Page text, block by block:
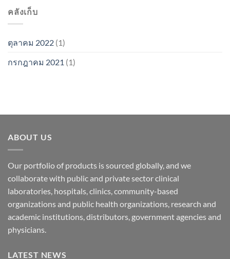
คลังเก็บ
ตุลาคม 2022 (1)
กรกฎาคม 2021 (1)
ABOUT US
Our portfolio of products is sourced globally, and we
collaborate with public and private sector clinical
laboratories, hospitals, clinics, community-based
organizations and public health organizations, research and
academic institutions, distributors, government agencies and
physicians.
LATEST NEWS